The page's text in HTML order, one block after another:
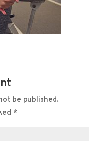
be published.
*